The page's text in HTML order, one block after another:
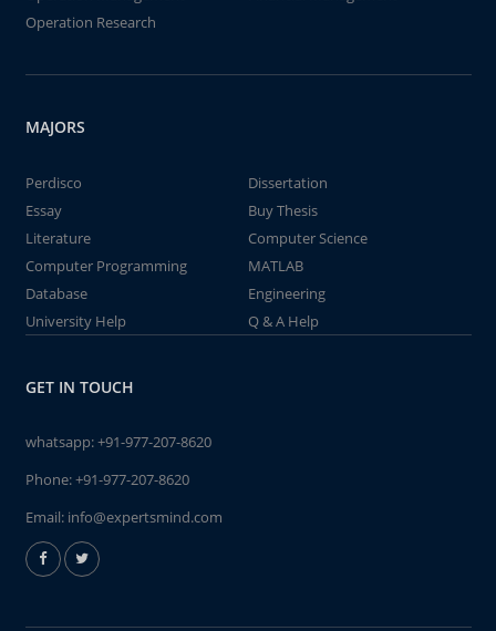
Operation Research
MAJORS
Perdisco
Dissertation
Essay
Buy Thesis
Literature
Computer Science
Computer Programming
MATLAB
Database
Engineering
University Help
Q & A Help
GET IN TOUCH
whatsapp:+91-977-207-8620
Phone:+91-977-207-8620
Email: info@expertsmind.com